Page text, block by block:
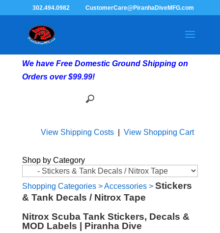
302.494.0982 CustomerCare@PiranhaDiveMFG.com
We have Free Domestic Ground Shipping on
Orders over $99.99!
View Shipping Costs| View Shopping Cart
Shop by Category
Shopping Categories>Accessories> Stickers
& Tank Decals / Nitrox Tape
Nitrox Scuba Tank Stickers, Decals &
MOD Labels | Piranha Dive